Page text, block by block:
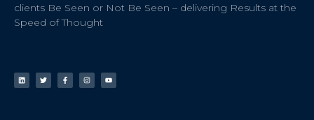
clients Be Seen or Not Be Seen – delivering Results at the
Speed of Thought